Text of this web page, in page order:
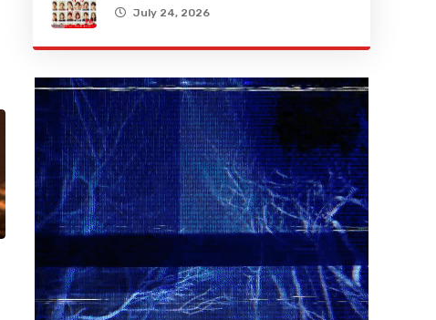
July 24, 2026